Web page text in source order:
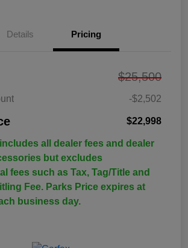
Details Pricing
$25,500
-$2,502
$22,998
all dealer fees and dealer
but excludes
fees such as Tax, Tag/Title and
Fee. Parks Price expires at
business day.